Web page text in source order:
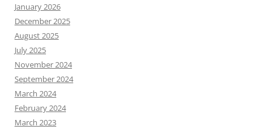
January 2026
December 2025
August 2025
July 2025
November 2024
September 2024
March 2024
February 2024
March 2023